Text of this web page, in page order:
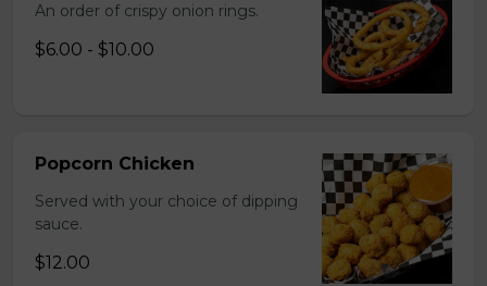
An order of crispy onion rings.
$6.00 - $10.00
Popcorn Chicken
Served with your choice of dipping
sauce.
$12.00